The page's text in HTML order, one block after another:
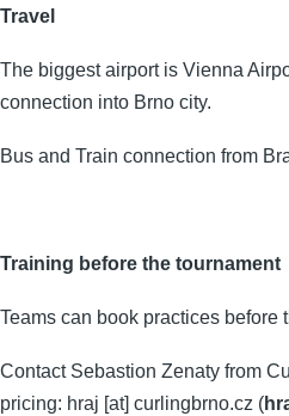
Travel
The biggest airport is Vienna
connection into Brno city.
Bus and Train connection from
Training before the tournament
Teams can book practices before
Contact Sebastion Zenaty from
pricing: hraj [at] curlingbrno.cz (